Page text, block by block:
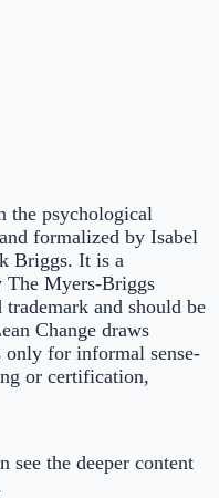
the psychological
formalized by Isabel
Briggs. It is a
The Myers-Briggs
and should be
Change draws
for informal sense-
or certification,
see the deeper content